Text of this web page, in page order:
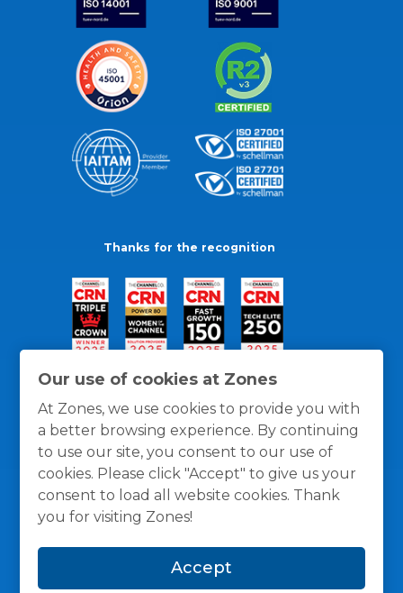
Our use of cookies at Zones
At Zones, we use cookies to provide you with
a better browsing experience. By continuing
to use our site, you consent to our use of
cookies. Please click "Accept" to give us your
consent to load all website cookies. Thank
you for visiting Zones!
Accept
Thanks for the recognition